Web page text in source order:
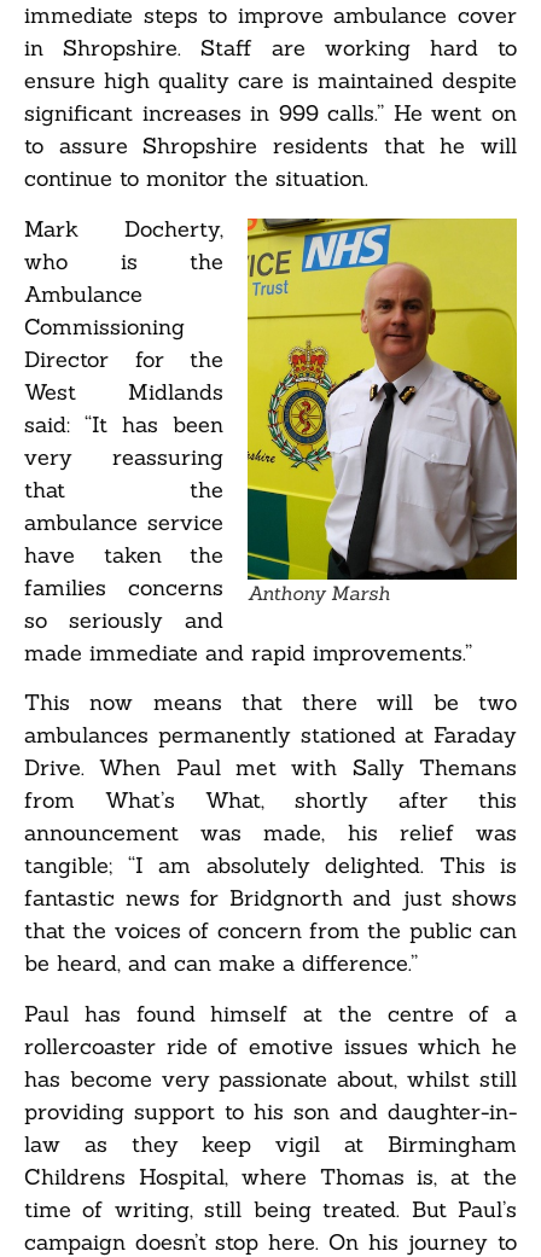
immediate steps to improve ambulance cover
in Shropshire. Staff are working hard to
ensure high quality care is maintained despite
significant increases in 999 calls.” He went on
to assure Shropshire residents that he will
continue to monitor the situation.
Anthony Marsh
Mark Docherty,
who is the
Ambulance
Commissioning
Director for the
West Midlands
said: “It has been
very reassuring
that the
ambulance service
have taken the
families concerns
so seriously and
made immediate and rapid improvements.”
This now means that there will be two
ambulances permanently stationed at Faraday
Drive. When Paul met with Sally Themans
from What’s What, shortly after this
announcement was made, his relief was
tangible; “I am absolutely delighted. This is
fantastic news for Bridgnorth and just shows
that the voices of concern from the public can
be heard, and can make a difference.”
Paul has found himself at the centre of a
rollercoaster ride of emotive issues which he
has become very passionate about, whilst still
providing support to his son and daughter-in-
law as they keep vigil at Birmingham
Childrens Hospital, where Thomas is, at the
time of writing, still being treated. But Paul’s
campaign doesn’t stop here. On his journey to